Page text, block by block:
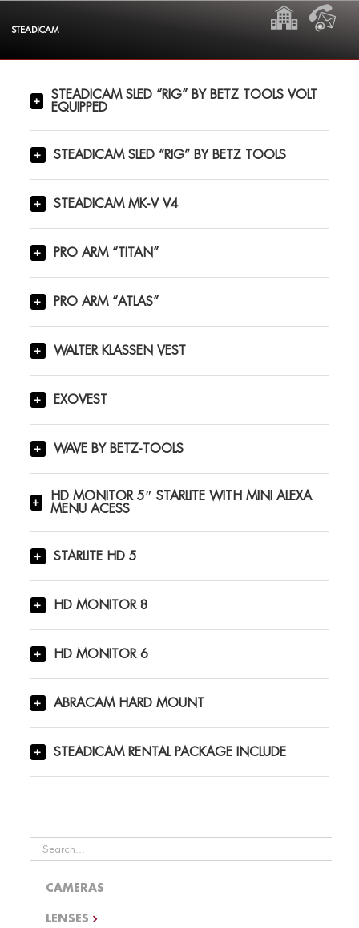
STEADICAM
STEADICAM SLED “RIG” BY BETZ TOOLS VOLT
EQUIPPED
STEADICAM SLED “RIG” BY BETZ TOOLS
STEADICAM MK-V V4
PRO ARM “TITAN”
PRO ARM “ATLAS”
WALTER KLASSEN VEST
EXOVEST
WAVE BY BETZ-TOOLS
HD MONITOR 5″ STARLITE WITH MINI ALEXA
MENU ACESS
STARLITE HD 5
HD MONITOR 8
HD MONITOR 6
ABRACAM HARD MOUNT
STEADICAM RENTAL PACKAGE INCLUDE
Search
for:
CAMERAS
LENSES
HOME